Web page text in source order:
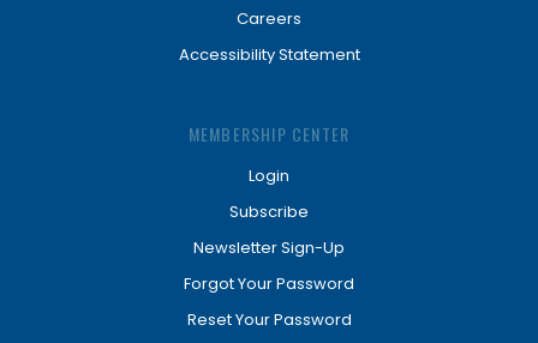
Careers
Accessibility Statement
MEMBERSHIP CENTER
Login
Subscribe
Newsletter Sign-Up
Forgot Your Password
Reset Your Password